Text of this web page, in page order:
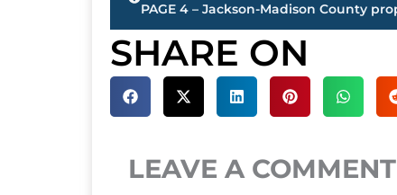
SHARE ON
LEAVE A COMMENT